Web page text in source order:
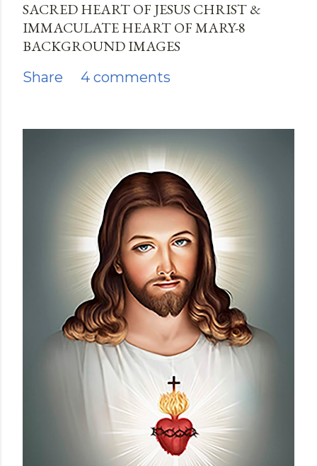
SACRED HEART OF JESUS CHRIST &
IMMACULATE HEART OF MARY-8
BACKGROUND IMAGES
Share 4 comments